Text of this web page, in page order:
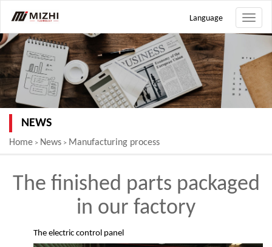
Toggle
Language
NEWS
Home > News > Manufacturing process
The finished parts packaged
in our factory
The electric control panel